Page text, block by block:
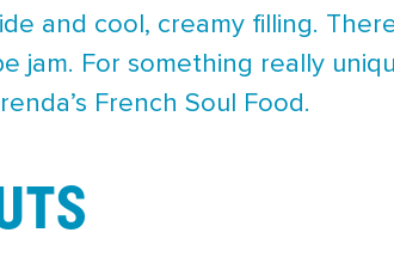
and cool, creamy filling.
jam. For something really
French Soul Food.